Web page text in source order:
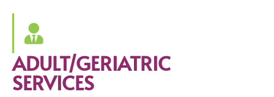
ADULT/GERIATRIC
SERVICES